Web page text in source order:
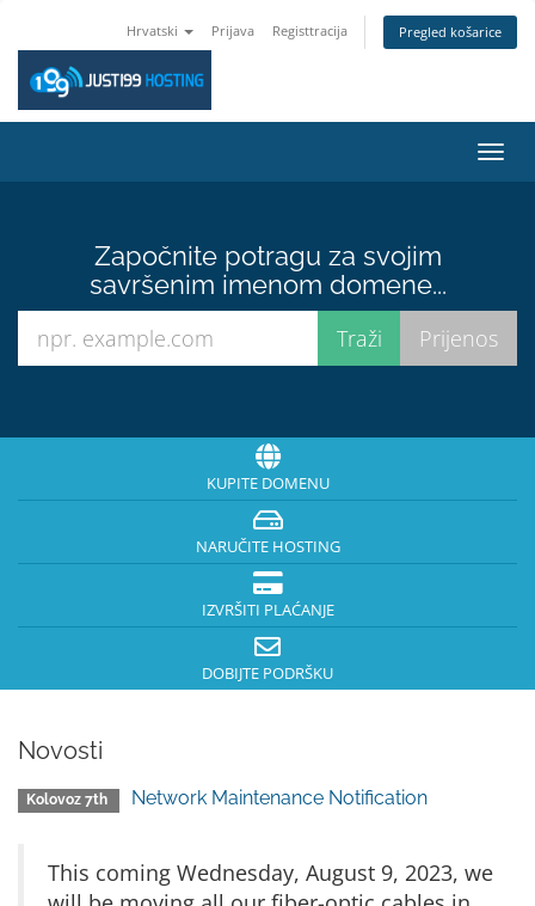
Hrvatski Prijava Registtracija Pregled košarice
Započnite potragu za svojim
savršenim imenom domene...
KUPITE DOMENU
NARUČITE HOSTING
IZVRŠITI PLAĆANJE
DOBIJTE PODRŠKU
Novosti
Kolovoz 7th Network Maintenance Notification
This coming Wednesday, August 9, 2023, we